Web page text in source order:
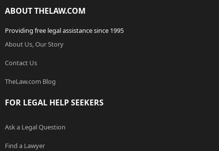
ABOUT THELAW.COM
Providing free legal assistance since 1995
About Us, Our Story
Contact Us
TheLaw.com Blog
FOR LEGAL HELP SEEKERS
Ask a Legal Question
Find a Lawyer